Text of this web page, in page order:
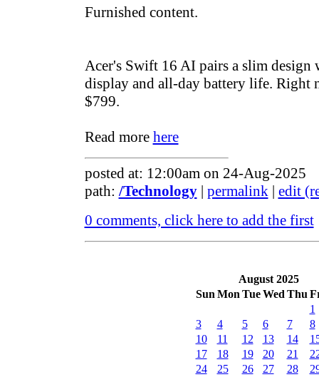
Furnished content.
Acer's Swift 16 AI pairs a slim
display and all-day battery life. Right
$799.
Read more here
posted at: 12:00am on 24-Aug-2025
path: /Technology| permalink| edit
0 comments, click here to add the first
August 2025
Sun Mon Tue Wed Thu
1
3
4 5 6 7
8
10
11 12 13 14
17
18 19 20 21
24
25 26 27 28